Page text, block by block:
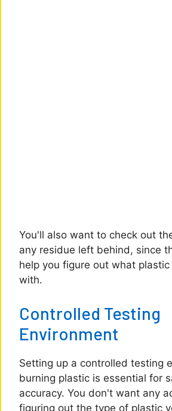
You'll also want to check out
any residue left behind, since
help you figure out what
with.
Controlled Testing
Environment
Setting up a controlled testing
burning plastic is essential for
accuracy. You don't want any
figuring out the type of plastic